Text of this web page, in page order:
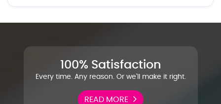
100% Satisfaction
Every time. Any reason. Or we'll make it right.
READ MORE